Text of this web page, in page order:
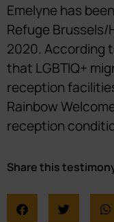
Emelyne has
Refuge Brussels/
2020. According
that LGBTIQ+
reception
Rainbow
reception
Share this